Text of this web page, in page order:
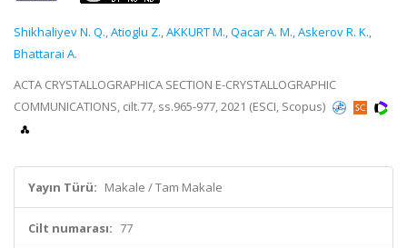
Shikhaliyev N. Q.,Atioglu Z.,AKKURT M.,Qacar A. M.,Askerov R. K.,
Bhattarai A.
ACTA CRYSTALLOGRAPHICA SECTION E-CRYSTALLOGRAPHIC
COMMUNICATIONS, cilt.77, ss.965-977, 2021 (ESCI, Scopus)
Yayın Türü: Makale / Tam Makale
Cilt numarası: 77